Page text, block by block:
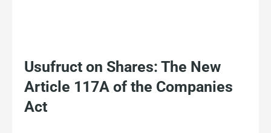
Usufruct on Shares: The New
Article 117A of the Companies
Act